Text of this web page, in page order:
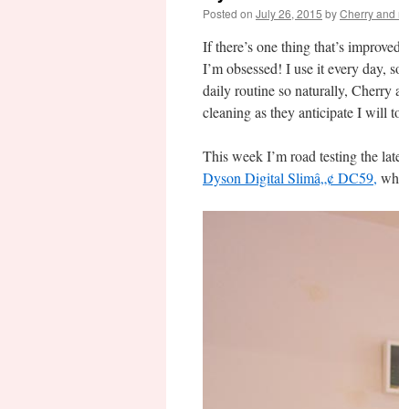
Posted on July 26, 2015 byCherry and
If there’s one thing that’s
I’m obsessed! I use it every day,
daily routine so naturally, Cherry
cleaning as they anticipate I will
This week I’m road testing the
Dyson Digital Slimâ„¢ DC59,